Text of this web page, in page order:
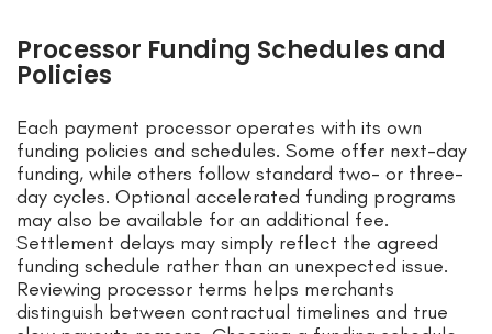
Processor Funding Schedules and
Policies
Each payment processor operates with its own
funding policies and schedules. Some offer next-day
funding, while others follow standard two- or three-
day cycles. Optional accelerated funding programs
may also be available for an additional fee.
Settlement delays may simply reflect the agreed
funding schedule rather than an unexpected issue.
Reviewing processor terms helps merchants
distinguish between contractual timelines and true